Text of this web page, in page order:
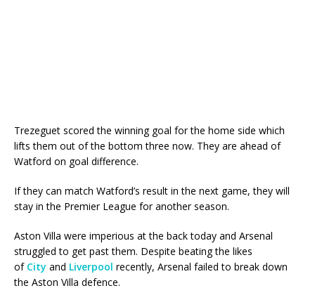
Trezeguet scored the winning goal for the home side which
lifts them out of the bottom three now. They are ahead of
Watford on goal difference.
If they can match Watford’s result in the next game, they will
stay in the Premier League for another season.
Aston Villa were imperious at the back today and Arsenal
struggled to get past them. Despite beating the likes
of City and Liverpool recently, Arsenal failed to break down
the Aston Villa defence.